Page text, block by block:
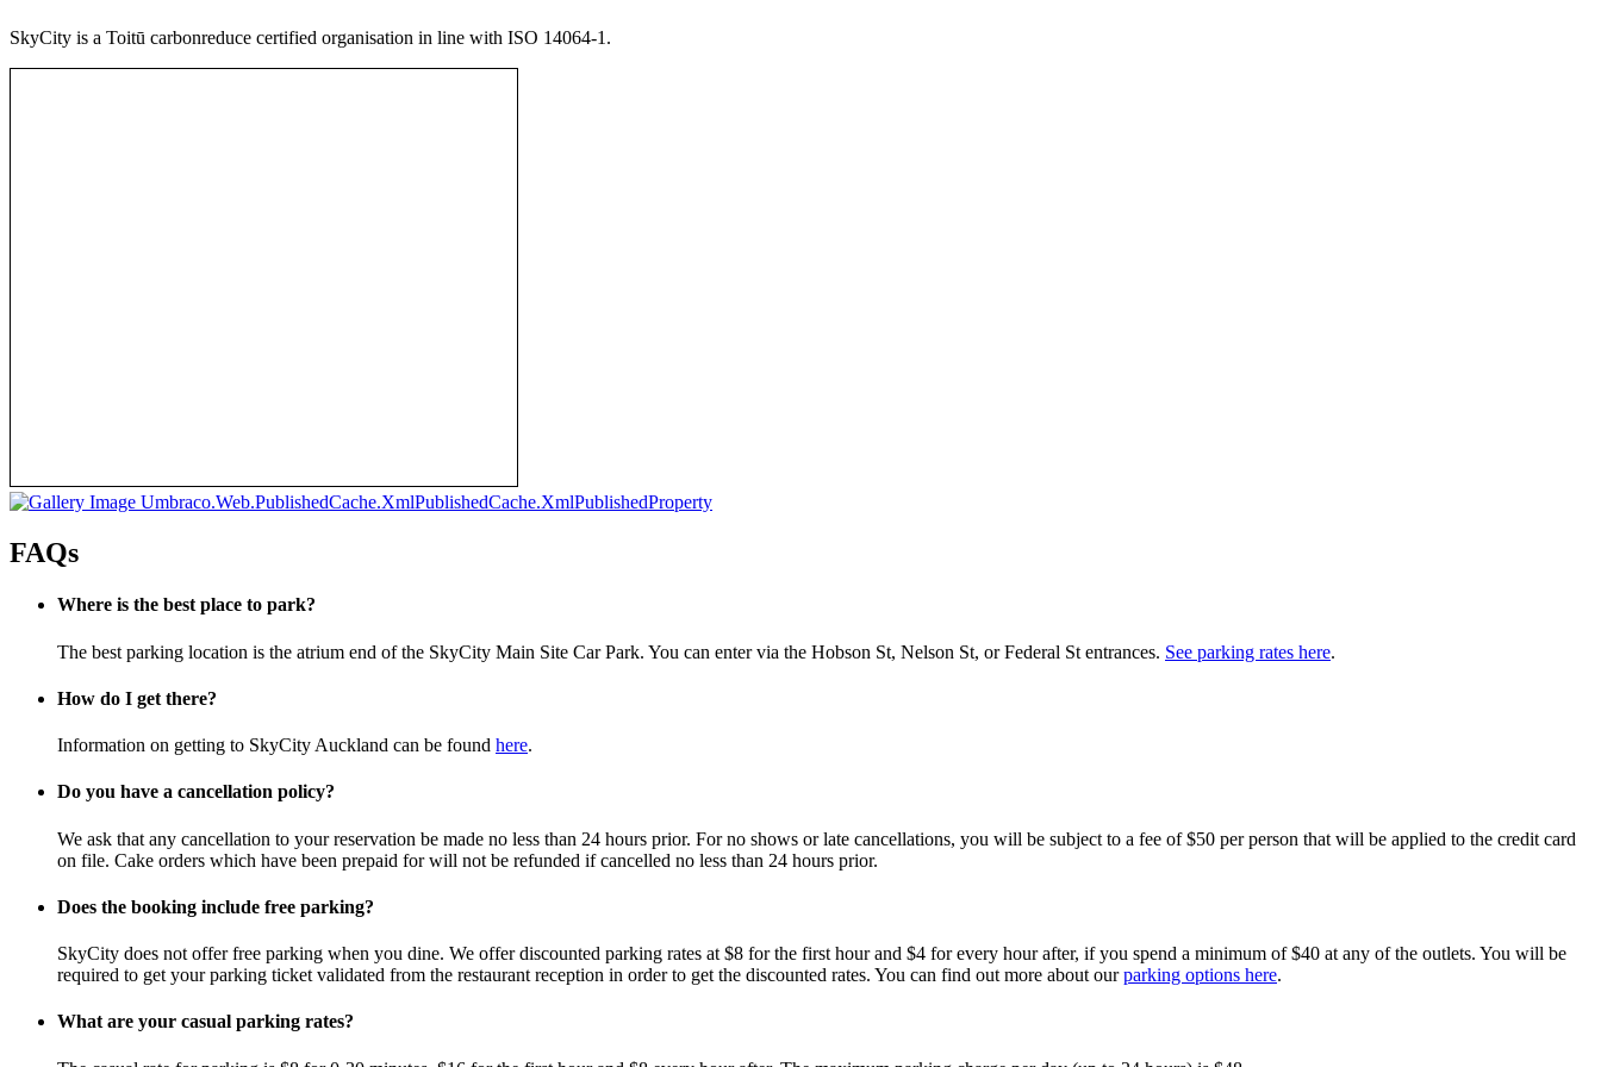
SkyCity is a Toitū carbonreduce certified organisation in line with ISO 14064-1.
FAQs
Where is the best place to park?
The best parking location is the atrium end of the SkyCity Main Site Car Park. You can enter via the Hobson St, Nelson St, or Federal St entrances. See parking rates here.
How do I get there?
Information on getting to SkyCity Auckland can be found here.
Do you have a cancellation policy?
We ask that any cancellation to your reservation be made no less than 24 hours prior. For no shows or late cancellations, you will be subject to a fee of $50 per person that will be applied to the credit card
on file. Cake orders which have been prepaid for will not be refunded if cancelled no less than 24 hours prior.
Does the booking include free parking?
SkyCity does not offer free parking when you dine. We offer discounted parking rates at $8 for the first hour and $4 for every hour after, if you spend a minimum of $40 at any of the outlets. You will be
required to get your parking ticket validated from the restaurant reception in order to get the discounted rates. You can find out more about ourparking options here.
What are your casual parking rates?